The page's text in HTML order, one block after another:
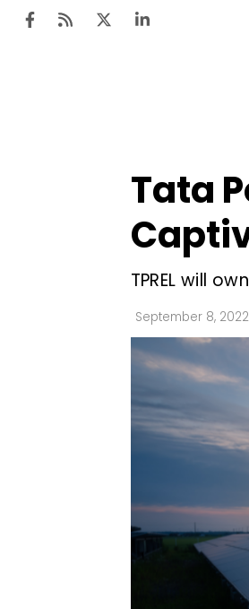
Tata
TPREL will
September 8, 2022